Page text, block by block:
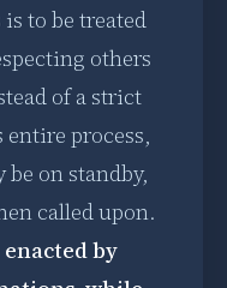
is to be treated
others
of a strict
process,
on standby,
called upon.
by